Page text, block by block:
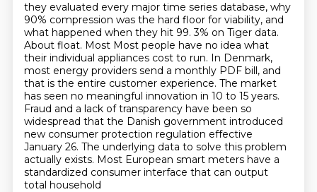
they evaluated every major time series database, why
90% compression was the hard floor for viability, and
what happened when they hit 99. 3% on Tiger data.
About float. Most Most people have no idea what
their individual appliances cost to run. In Denmark,
most energy providers send a monthly PDF bill, and
that is the entire customer experience. The market
has seen no meaningful innovation in 10 to 15 years.
Fraud and a lack oftransparency have been so
widespread that the Danish government introduced
new consumer protection regulation effective
January 26. The underlying data to solve this problem
actually exists. Most European smart meters have a
standardized consumer interface that can output
total household